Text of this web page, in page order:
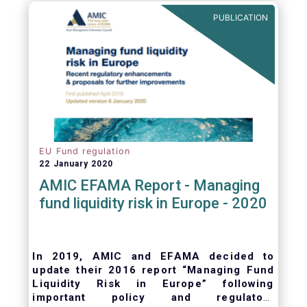
ongoing oversight of distribution channels.
PUBLICATION
EU Fund regulation
22 January 2020
AMIC EFAMA Report - Managing
fund liquidity risk in Europe - 2020
In 2019, AMIC and EFAMA decided to
update their 2016 report “Managing Fund
Liquidity Risk in Europe” following
important policy and regulatory